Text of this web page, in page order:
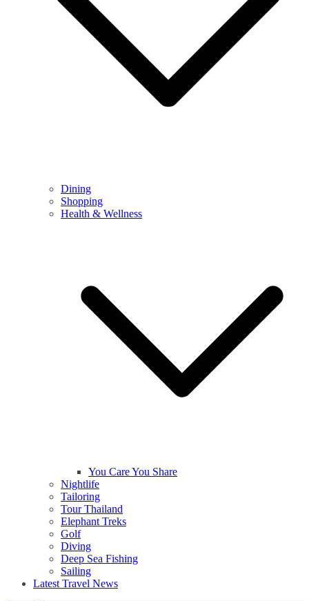
Dining
Shopping
Health & Wellness
You Care You Share
Nightlife
Tailoring
Tour Thailand
Elephant Treks
Golf
Diving
Deep Sea Fishing
Sailing
Latest Travel News